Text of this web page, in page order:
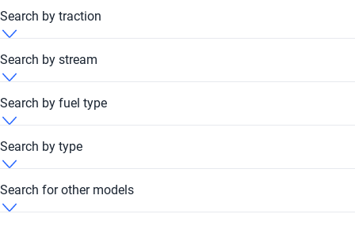
Baic F40 2010
Baic F40 2011
Baic F40 2012
Search by traction
Baic F40 4x4
Search by stream
Baic F40 Automatic
Search by fuel type
Baic F40 Petrol
Search by type
Baic F40 SUV
Search for other models